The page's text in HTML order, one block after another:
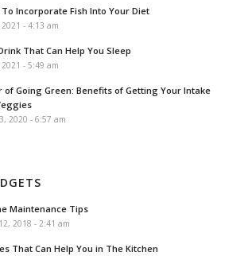
To Incorporate Fish Into Your Diet
- 4:13 am
That Can Help You Sleep
- 5:49 am
of Going Green: Benefits of Getting Your Intake
2020 - 6:57 am
Maintenance Tips
2018 - 2:41 am
That Can Help You in The Kitchen